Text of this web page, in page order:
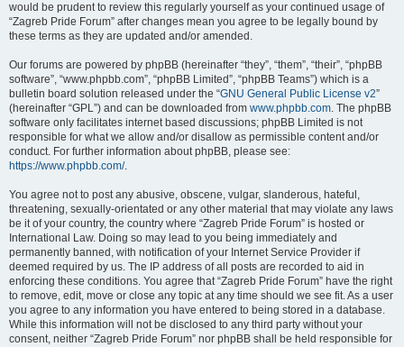
would be prudent to review this regularly yourself as your continued usage of
“Zagreb Pride Forum” after changes mean you agree to be legally bound by
these terms as they are updated and/or amended.
Our forums are powered by phpBB (hereinafter “they”, “them”, “their”, “phpBB
software”, “www.phpbb.com”, “phpBB Limited”, “phpBB Teams”) which is a
bulletin board solution released under the “GNU General Public License v2”
(hereinafter “GPL”) and can be downloaded from www.phpbb.com. The phpBB
software only facilitates internet based discussions; phpBB Limited is not
responsible for what we allow and/or disallow as permissible content and/or
conduct. For further information about phpBB, please see:
https://www.phpbb.com/.
You agree not to post any abusive, obscene, vulgar, slanderous, hateful,
threatening, sexually-orientated or any other material that may violate any laws
be it of your country, the country where “Zagreb Pride Forum” is hosted or
International Law. Doing so may lead to you being immediately and
permanently banned, with notification of your Internet Service Provider if
deemed required by us. The IP address of all posts are recorded to aid in
enforcing these conditions. You agree that “Zagreb Pride Forum” have the right
to remove, edit, move or close any topic at any time should we see fit. As a user
you agree to any information you have entered to being stored in a database.
While this information will not be disclosed to any third party without your
consent, neither “Zagreb Pride Forum” nor phpBB shall be held responsible for